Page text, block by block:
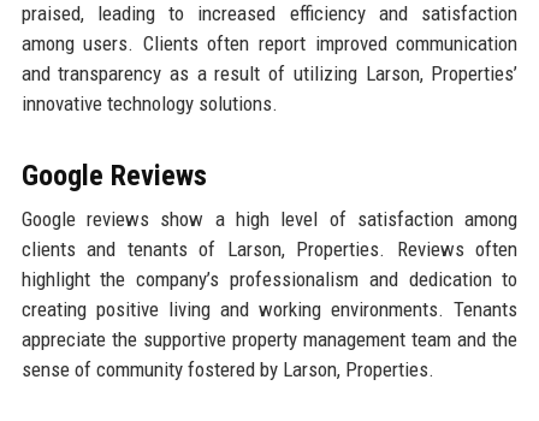
praised, leading to increased efficiency and satisfaction
among users. Clients often report improved communication
and transparency as a result of utilizing Larson, Properties’
innovative technology solutions.
Google Reviews
Google reviews show a high level of satisfaction among
clients and tenants of Larson, Properties. Reviews often
highlight the company’s professionalism and dedication to
creating positive living and working environments. Tenants
appreciate the supportive property management team and the
sense of community fostered by Larson, Properties.